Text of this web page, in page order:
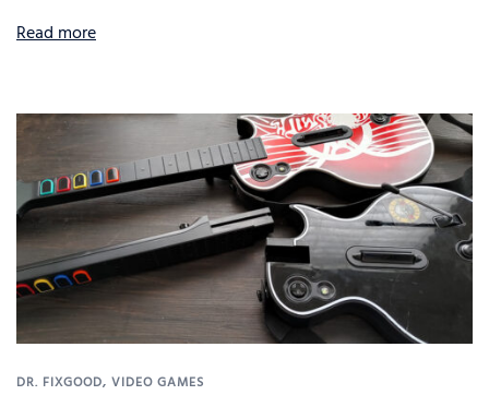
Read more
DR. FIXGOOD, VIDEO GAMES